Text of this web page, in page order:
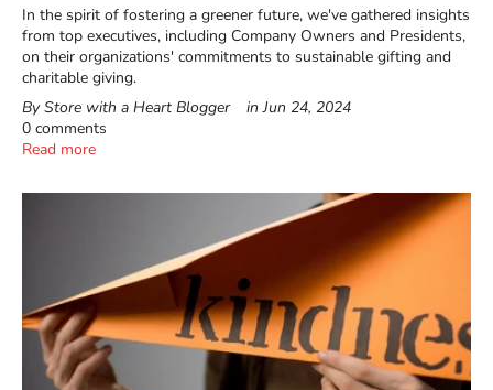
In the spirit of fostering a greener future, we've gathered insights
from top executives, including Company Owners and Presidents,
on their organizations' commitments to sustainable gifting and
charitable giving.
By Store with a Heart Blogger
inJun 24, 2024
0 comments
Read more